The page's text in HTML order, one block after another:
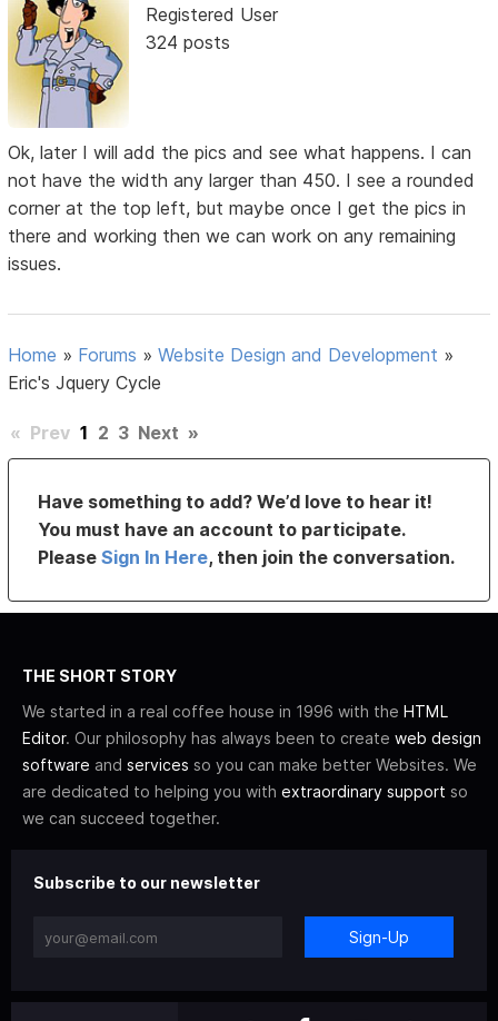
Registered User
324 posts
Ok, later I will add the pics and see what happens. I can
not have the width any larger than 450. I see a rounded
corner at the top left, but maybe once I get the pics in
there and working then we can work on any remaining
issues.
Home » Forums »Website Design and Development »
Eric's Jquery Cycle
« Prev 1 2 3 Next »
Have something to add? We’d love to hear it!
You must have an account to participate.
PleaseSign In Here, then join the conversation.
THE SHORT STORY
We started in a real coffee house in 1996 with the HTML
Editor. Our philosophy has always been to create web design
software and services so you can make better Websites. We
are dedicated to helping you with extraordinary support so
we can succeed together.
Subscribe to our newsletter
Sign-Up